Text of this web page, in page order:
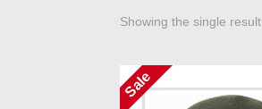
Showing the single result
Sale